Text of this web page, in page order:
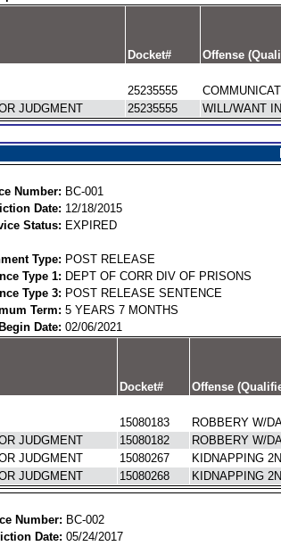
Docket# Offense
25235555
JUDGMENT
25235555 WILL/WANT
Number: BC-001
Date: 12/18/2015
Status: EXPIRED
Type: POST RELEASE
Type 1: DEPT OF CORR DIV OF PRISONS
Type 3: POST RELEASE SENTENCE
Term: 5 YEARS 7 MONTHS
Date: 02/06/2021
Docket# Offense
15080183 ROBBERY W/
JUDGMENT
15080182 ROBBERY W/
JUDGMENT
15080267 KIDNAPPING
JUDGMENT
15080268 KIDNAPPING
Number: BC-002
Date: 05/24/2017